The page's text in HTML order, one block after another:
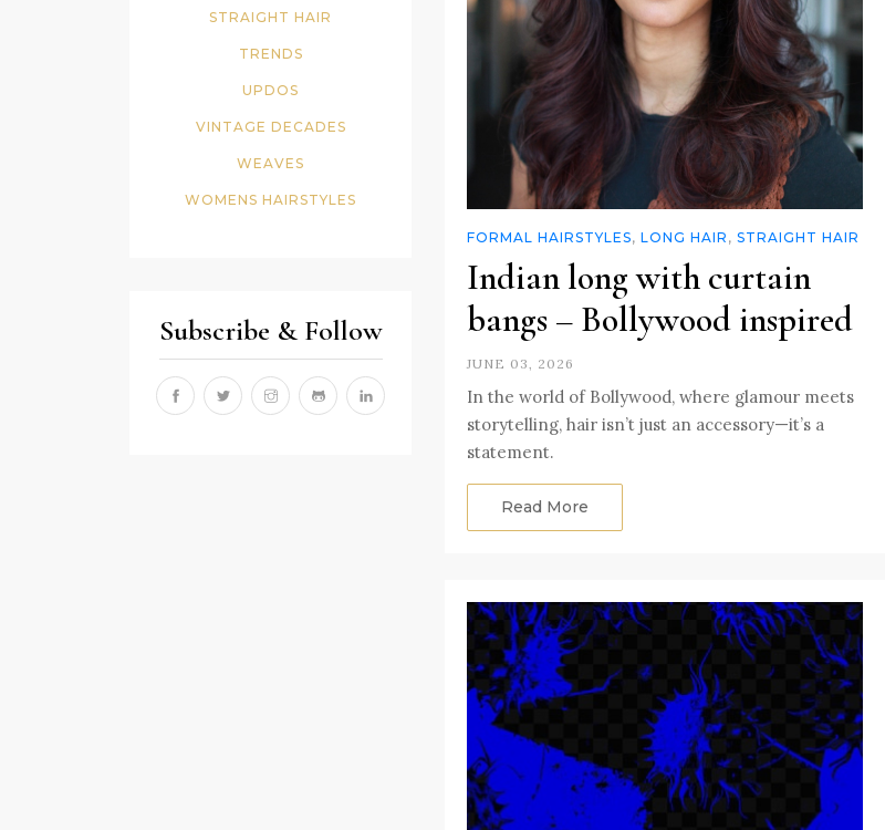
STRAIGHT HAIR
TRENDS
UPDOS
VINTAGE DECADES
WEAVES
WOMENS HAIRSTYLES
Subscribe & Follow
FORMAL HAIRSTYLES, LONG HAIR , STRAIGHT HAIR
Indian long with curtain
bangs – Bollywood inspired
JUNE 03, 2026
In the world of Bollywood, where glamour meets
storytelling, hair isn’t just an accessory—it’s a
statement.
Read More